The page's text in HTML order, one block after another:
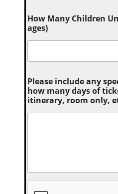
How Many Children
ages)
Please include any
how many days of
itinerary, room only,